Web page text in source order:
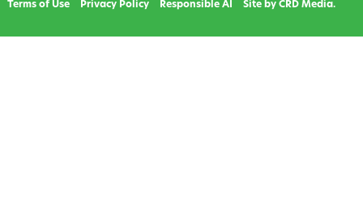
Terms of Use Privacy Policy Responsible AI Site by CRD Media.